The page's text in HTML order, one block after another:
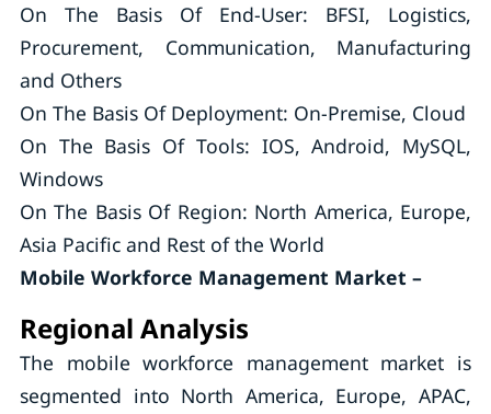
On The Basis Of End-User: BFSI, Logistics,
Procurement, Communication, Manufacturing
and Others
On The Basis Of Deployment: On-Premise, Cloud
On The Basis Of Tools: IOS, Android, MySQL,
Windows
On The Basis Of Region: North America, Europe,
Asia Pacific and Rest of the World
Mobile Workforce Management Market –
Regional Analysis
The mobile workforce management market is
segmented into North America, Europe, APAC,